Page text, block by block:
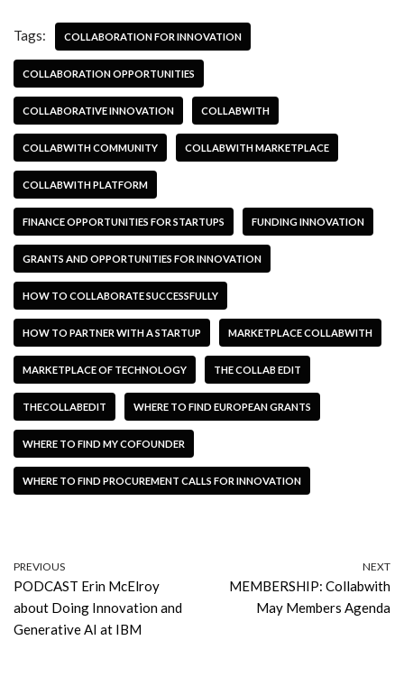
Tags: COLLABORATION FOR INNOVATION
COLLABORATION OPPORTUNITIES
COLLABORATIVE INNOVATION COLLABWITH
COLLABWITH COMMUNITY COLLABWITH MARKETPLACE
COLLABWITH PLATFORM
FINANCE OPPORTUNITIES FOR STARTUPS FUNDING INNOVATION
GRANTS AND OPPORTUNITIES FOR INNOVATION
HOW TO COLLABORATE SUCCESSFULLY
HOW TO PARTNER WITH A STARTUP MARKETPLACE COLLABWITH
MARKETPLACE OF TECHNOLOGY THE COLLAB EDIT
THECOLLABEDIT WHERE TO FIND EUROPEAN GRANTS
WHERE TO FIND MY COFOUNDER
WHERE TO FIND PROCUREMENT CALLS FOR INNOVATION
PREVIOUS
PODCAST Erin McElroy
about Doing Innovation and
Generative AI at IBM
NEXT
MEMBERSHIP: Collabwith
May Members Agenda